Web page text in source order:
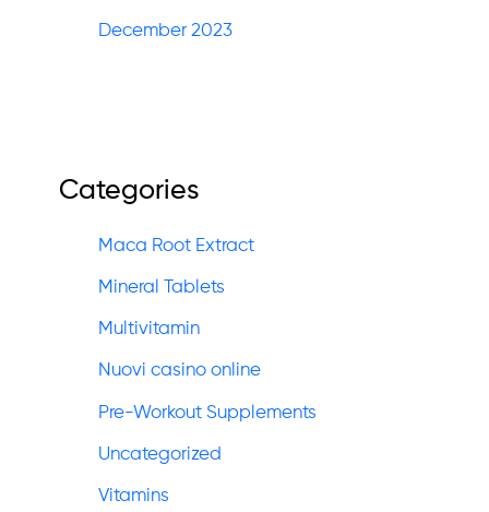
December 2023
Categories
Maca Root Extract
Mineral Tablets
Multivitamin
Nuovi casino online
Pre-Workout Supplements
Uncategorized
Vitamins